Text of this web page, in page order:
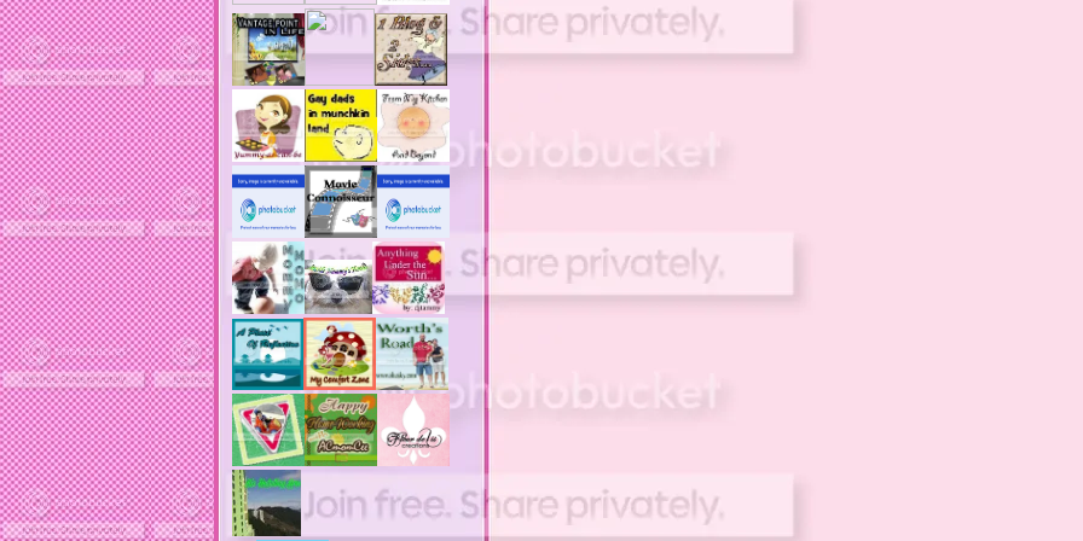
actors
ad block software
address labels
adjustment of status
adt home security system
adt security syster
adult costumes
adult halloween costumes
adultery
advertising banners
advertising flags
affordable computers
affordable insurance
air filters
airfares
airline fees
airlines
airports
alert system
all filters
all natural diet pills
allergies
allergy
allergy info